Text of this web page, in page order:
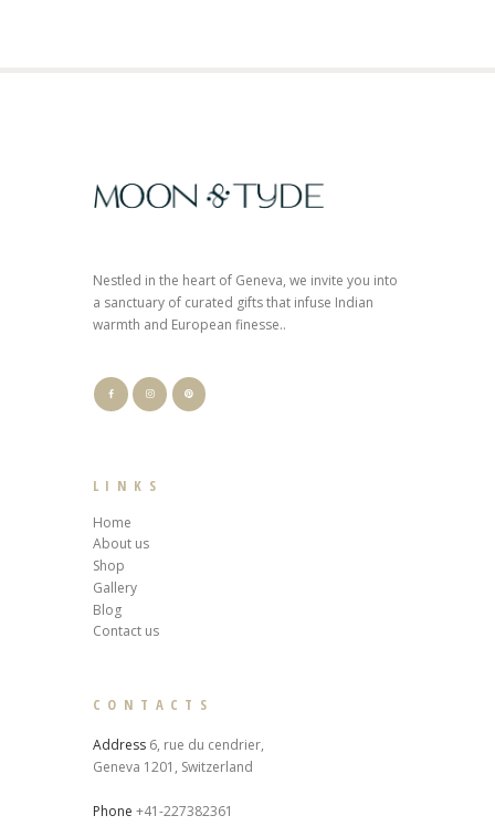
Nestled in the heart of Geneva, we invite you into
a sanctuary of curated gifts that infuse Indian
warmth and European finesse..
LINKS
Home
About us
Shop
Gallery
Blog
Contact us
CONTACTS
Address 6, rue du cendrier,
Geneva 1201, Switzerland
Phone +41-227382361